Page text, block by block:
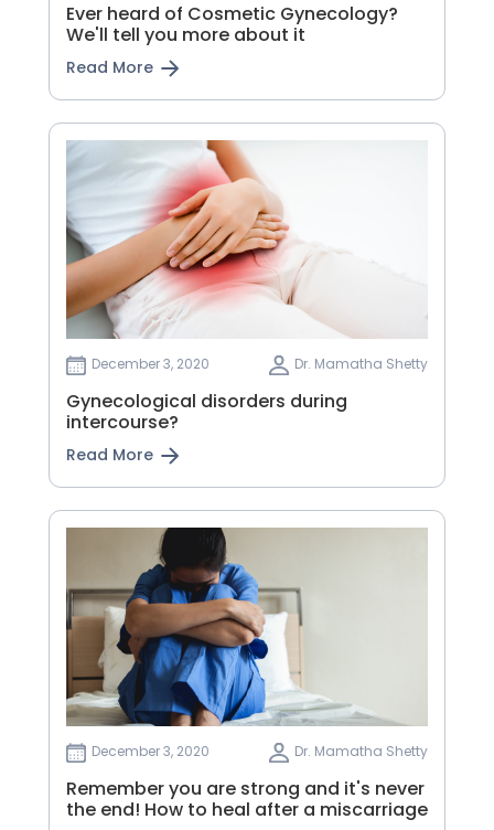
Ever heard of Cosmetic Gynecology?
We'll tell you more about it
Read More
December 3, 2020 Dr. Mamatha Shetty
Gynecological disorders during
intercourse?
Read More
December 3, 2020 Dr. Mamatha Shetty
Remember you are strong and it's never
the end! How to heal after a miscarriage